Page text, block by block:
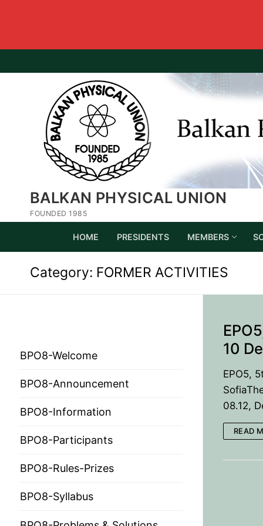
BALKAN PHYSICAL UNION
FOUNDED 1985
HOME PRESIDENTS MEMBERS
PRESIDENTS
Category: FORMER ACTIVITIES
10
EPO5,
08.12,
READ
BPO8-Welcome
BPO8-Announcement
BPO8-Information
BPO8-Participants
BPO8-Rules-Prizes
BPO8-Syllabus